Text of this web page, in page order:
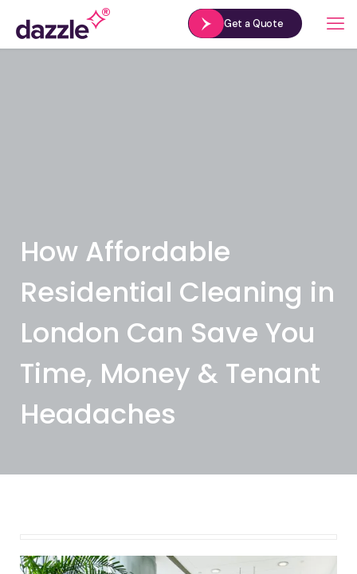
Get a Quote
How Affordable
Residential Cleaning in
London Can Save You
Time, Money & Tenant
Headaches